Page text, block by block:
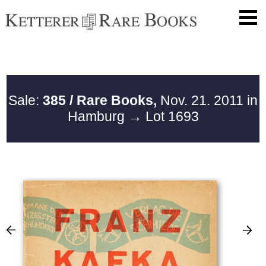
Sale: 385 / Rare Books, Nov. 21. 2011 in
Hamburg → Lot 1693